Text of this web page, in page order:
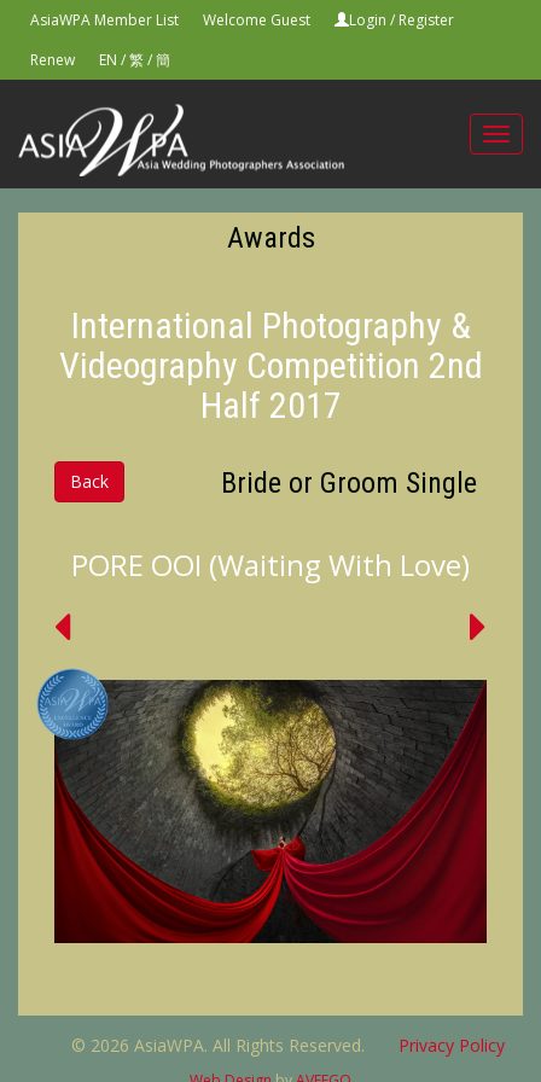
AsiaWPA Member List Welcome Guest Login / Register
Renew
EN /繁/簡
Awards
International Photography &
Videography Competition 2nd
Half 2017
Back Bride or Groom Single
PORE OOI (Waiting With Love)
© 2026 AsiaWPA. All Rights Reserved. Privacy Policy